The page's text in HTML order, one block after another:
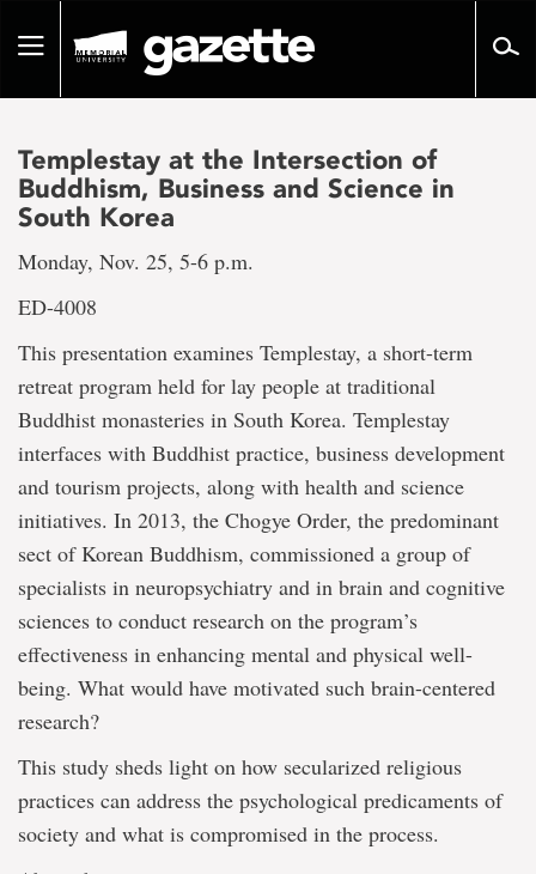
pageToggle
Templestay at the Intersection of
Buddhism, Business and Science in
South Korea
Monday, Nov. 25, 5-6 p.m.
ED-4008
This presentation examines Templestay, a short-term
retreat program held for lay people at traditional
Buddhist monasteries in South Korea. Templestay
interfaces with Buddhist practice, business development
and tourism projects, along with health and science
initiatives. In 2013, the Chogye Order, the predominant
sect of Korean Buddhism, commissioned a group of
specialists in neuropsychiatry and in brain and cognitive
sciences to conduct research on the program’s
effectiveness in enhancing mental and physical well-
being. What would have motivated such brain-centered
research?
This study sheds light on how secularized religious
practices can address the psychological predicaments of
society and what is compromised in the process.